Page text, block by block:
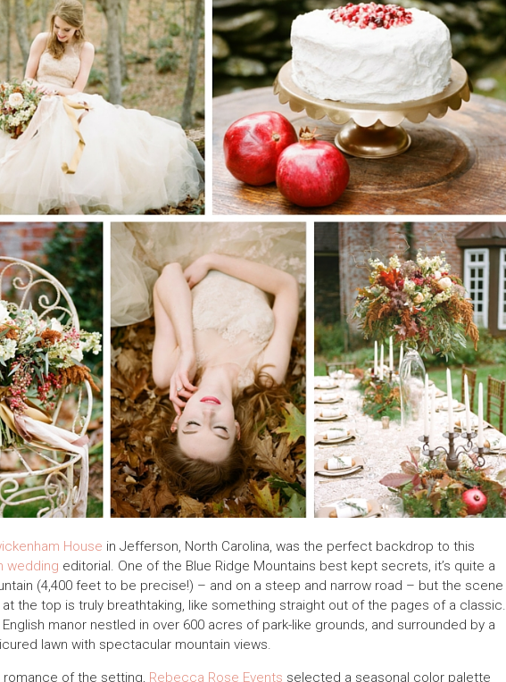
House in Jefferson, North Carolina, was the perfect backdrop to this
wedding editorial. One of the Blue Ridge Mountains best kept secrets, it’s quite a
(4,400 feet to be precise!) – and on a steep and narrow road – but the scene
the top is truly breathtaking, like something straight out of the pages of a classic.
manor nestled in over 600 acres of park-like grounds, and surrounded by a
lawn with spectacular mountain views.
romance of the setting, Rebecca Rose Events selected a seasonal color palette